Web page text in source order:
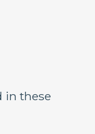
in these